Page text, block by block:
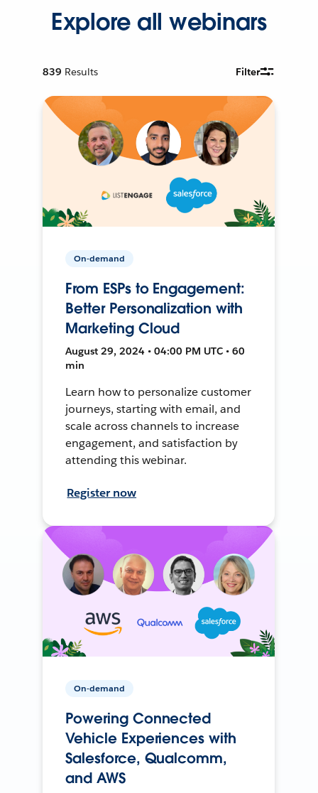
Explore all webinars
839 Results Filter
On-demand
From ESPs to Engagement:
Better Personalization with
Marketing Cloud
August 29, 2024 • 04:00 PM UTC • 60
min
Learn how to personalize customer
journeys, starting with email, and
scale across channels to increase
engagement, and satisfaction by
attending this webinar.
Register now
On-demand
Powering Connected
Vehicle Experiences with
Salesforce, Qualcomm,
and AWS